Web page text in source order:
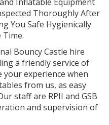
Thoroughly After
You Safe Hygienically
Time.
Bouncy Castle hire
a friendly service of
experience when
from us, as easy
staff are RPII and GSB
and supervision of